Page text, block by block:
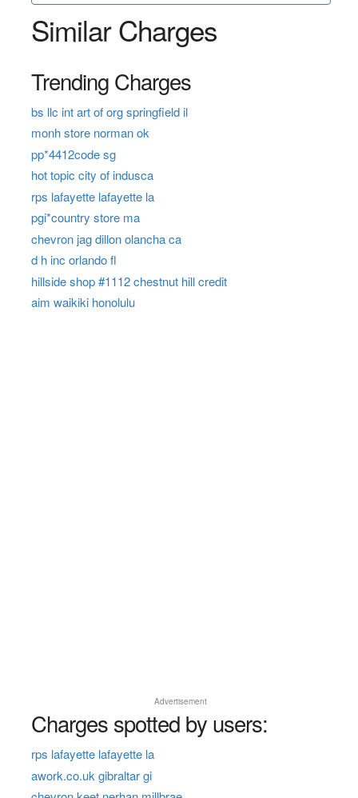
Similar Charges
Trending Charges
bs llc int art of org springfield il
monh store norman ok
pp*4412code sg
hot topic city of indusca
rps lafayette lafayette la
pgi*country store ma
chevron jag dillon olancha ca
d h inc orlando fl
hillside shop #1112 chestnut hill credit
aim waikiki honolulu
Advertisement
Charges spotted by users:
rps lafayette lafayette la
awork.co.uk gibraltar gi